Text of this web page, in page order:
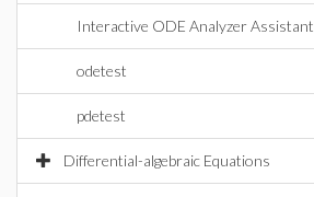
Interactive ODE Analyzer Assistant
odetest
pdetest
Differential-algebraic Equations